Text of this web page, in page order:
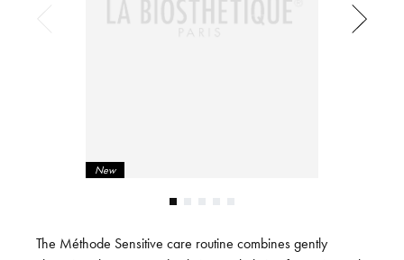
New
The Méthode Sensitive care routine combines gently